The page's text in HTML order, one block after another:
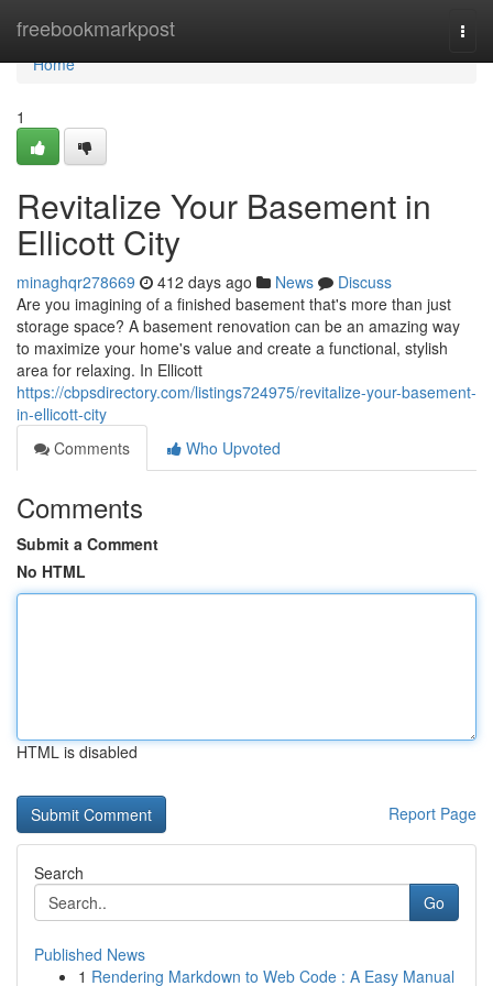
freebookmarkpost
Home
Home
1
Revitalize Your Basement in
Ellicott City
minaghqr278669 412 days ago News
Discuss
Are you imagining of a finished basement that's more than just
storage space? A basement renovation can be an amazing way
to maximize your home's value and create a functional, stylish
area for relaxing. In Ellicott
https://cbpsdirectory.com/listings724975/revitalize-your-basement-
in-ellicott-city
Comments
Who Upvoted
Comments
Submit a Comment
No HTML
HTML is disabled
Report Page
Search
Go
Published News
1 Rendering Markdown to Web Code : A Easy Manual